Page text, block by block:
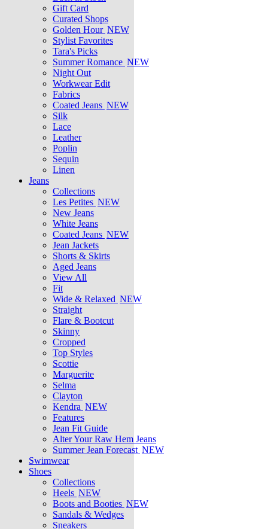
Gift Card
Curated Shops
Golden Hour NEW
Stylist Favorites
Tara's Picks
Summer Romance NEW
Night Out
Workwear Edit
Fabrics
Coated Jeans NEW
Silk
Lace
Leather
Poplin
Sequin
Linen
Jeans
Collections
Les Petites NEW
New Jeans
White Jeans
Coated Jeans NEW
Jean Jackets
Shorts & Skirts
Aged Jeans
View All
Fit
Wide & Relaxed NEW
Straight
Flare & Bootcut
Skinny
Cropped
Top Styles
Scottie
Marguerite
Selma
Clayton
Kendra NEW
Features
Jean Fit Guide
Alter Your Raw Hem Jeans
Summer Jean Forecast NEW
Swimwear
Shoes
Collections
Heels NEW
Boots and Booties NEW
Sandals & Wedges
Sneakers